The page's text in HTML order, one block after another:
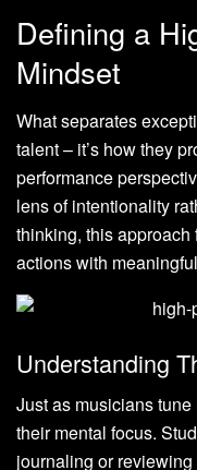
Defining a
Mindset
What separates
talent – it’s how they
performance
lens of intentionality
thinking, this
actions with
Understanding
Just as musicians
their mental focus.
journaling or